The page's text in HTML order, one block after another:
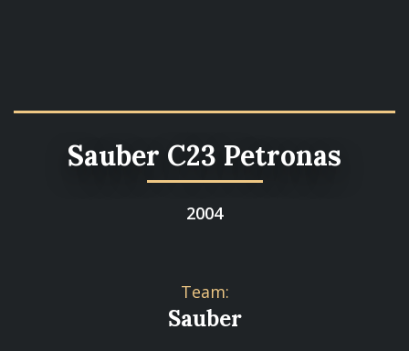
Sauber C23 Petronas
2004
Team:
Sauber